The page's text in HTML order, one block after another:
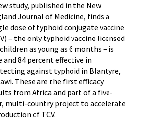
study, published in the New
Journal of Medicine, finds a
dose of typhoid conjugate vaccine
– the only typhoid vaccine licensed
as young as 6 months – is
and 84 percent effective in
against typhoid in Blantyre,
These are the first efficacy
from Africa and part of a five-
multi-country project to accelerate
of TCV.